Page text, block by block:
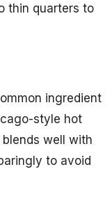
thin quarters to
ingredient
style hot
well with
to avoid